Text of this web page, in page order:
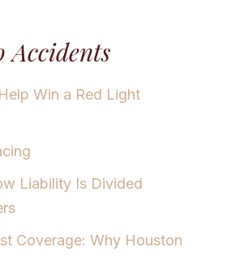
Accidents
Win a Red Light
Liability Is Divided
Coverage: Why Houston